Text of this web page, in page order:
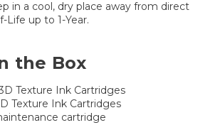
in a cool, dry place away from direct
Life up to 1-Year.
the Box
Texture Ink Cartridges
Texture Ink Cartridges
cartridge